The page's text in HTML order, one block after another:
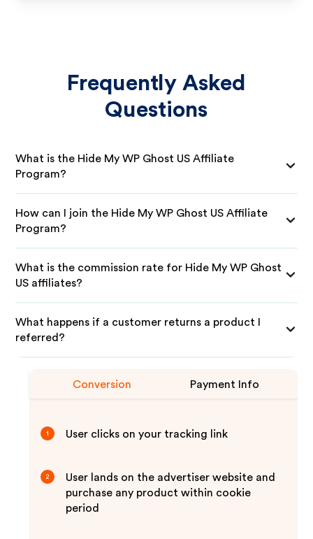
Frequently Asked
Questions
What is the Hide My WP Ghost US Affiliate
Program?
How can I join the Hide My WP Ghost US Affiliate
Program?
What is the commission rate for Hide My WP Ghost
US affiliates?
What happens if a customer returns a product I
referred?
Conversion Payment Info
1 User clicks on your tracking link
2
User lands on the advertiser website and
purchase any product within cookie
period